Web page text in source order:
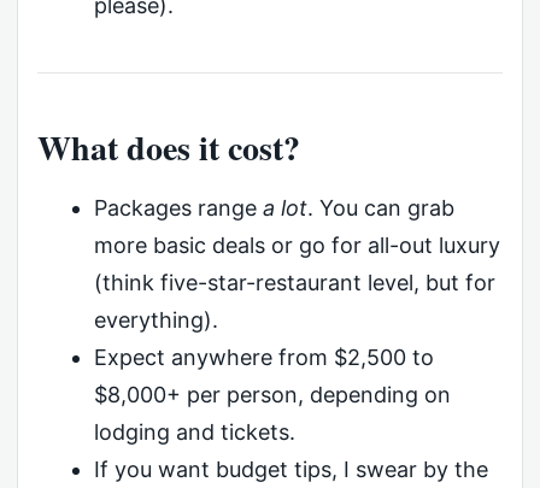
What does it cost?
Packages range a lot. You can grab
more basic deals or go for all-out luxury
(think five-star-restaurant level, but for
everything).
Expect anywhere from $2,500 to
$8,000+ per person, depending on
lodging and tickets.
If you want budget tips, I swear by the